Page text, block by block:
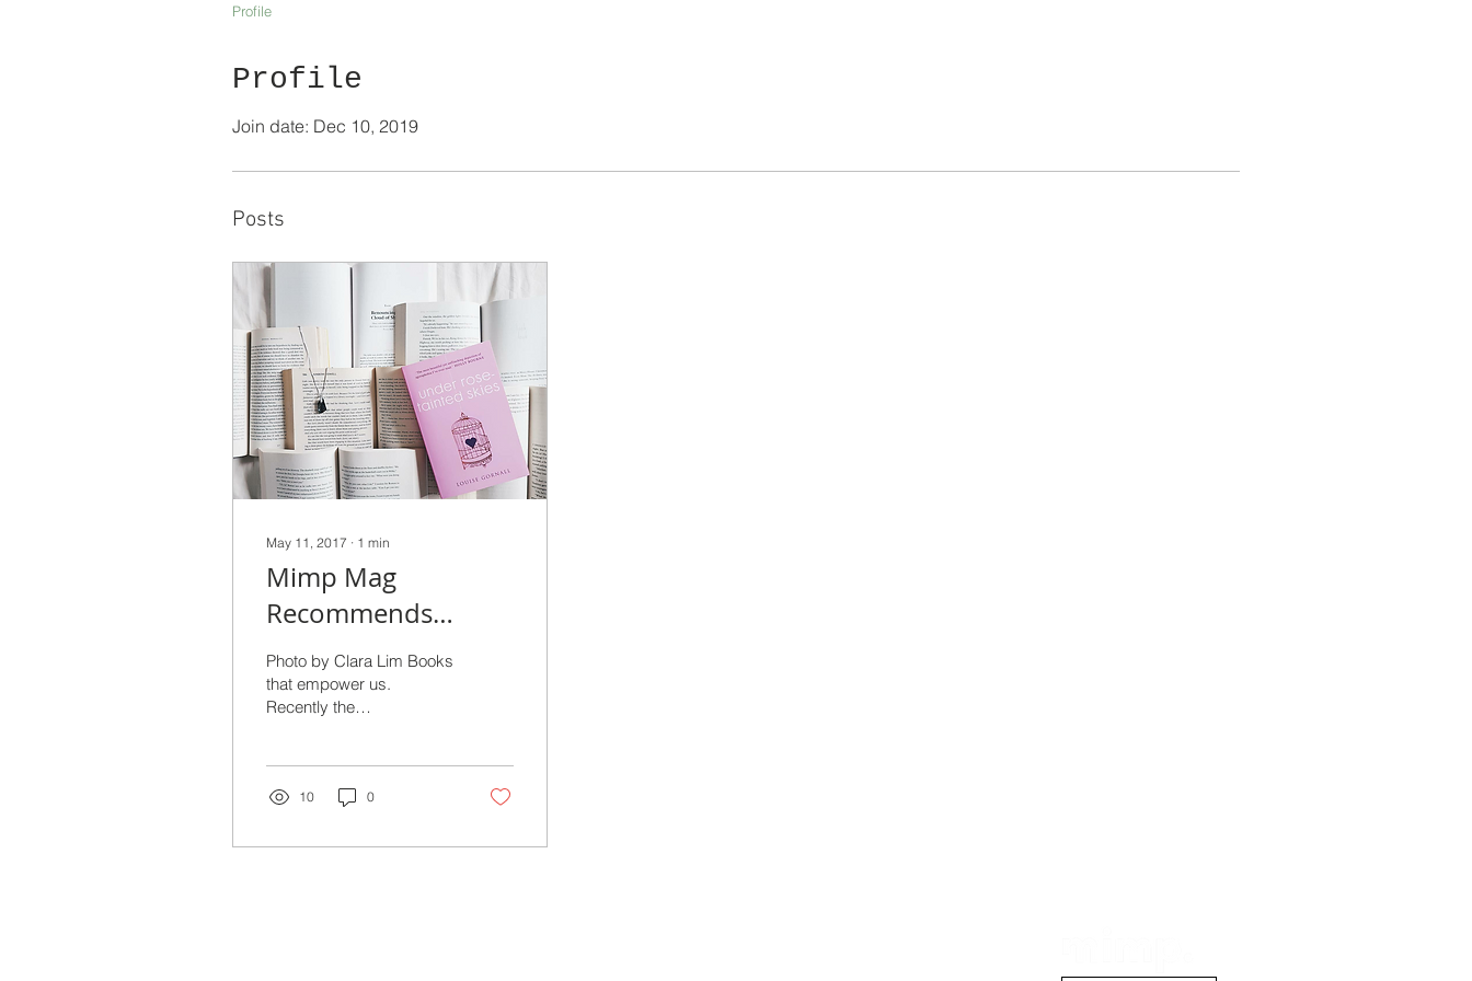
Profile
Join date: Dec 10, 2019
Posts
May 11, 2017 ∙ 1 min
Mimp Mag
Recommends
Diverse Reads
Photo by Clara Lim Books
that empower us.
Recently the
event in October 8th-
10 0
Profile